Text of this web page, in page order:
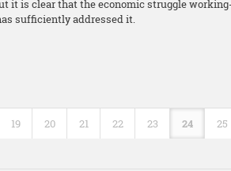
it is clear that the economic struggle
sufficiently addressed it.
19 20 21 22 23 24 25